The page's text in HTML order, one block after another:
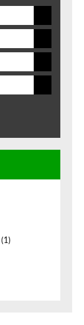
(1)